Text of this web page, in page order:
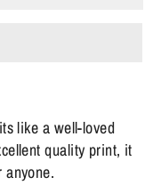
like a well-loved
quality print, it